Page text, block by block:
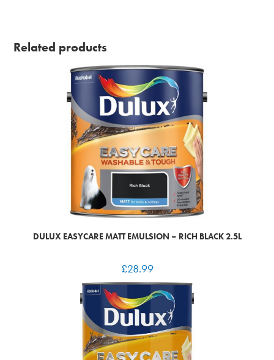
Related products
DULUX EASYCARE MATT EMULSION – RICH BLACK 2.5L
£28.99